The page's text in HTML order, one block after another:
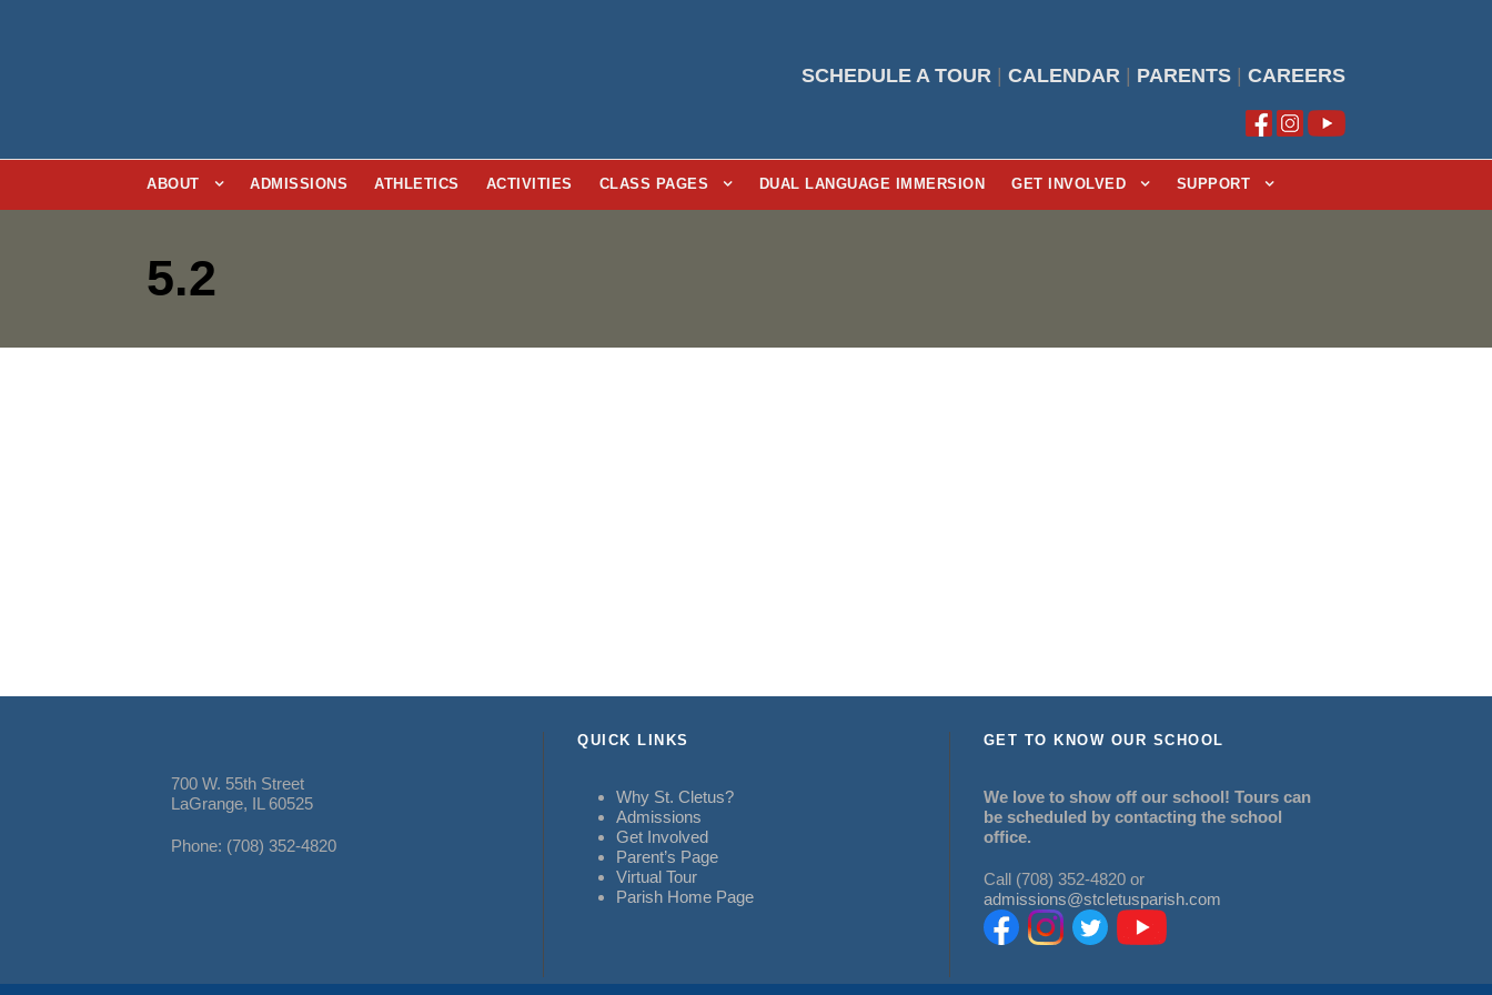
SCHEDULE A TOUR CALENDAR PARENTS CAREERS
ABOUT ADMISSIONS ATHLETICS ACTIVITIES CLASS PAGES DUAL LANGUAGE IMMERSION GET INVOLVED SUPPORT
5.2
700 W. 55th Street
LaGrange, IL 60525
Phone: (708) 352-4820
QUICK LINKS
Why St. Cletus?
Admissions
Get Involved
Parent’s Page
Virtual Tour
Parish Home Page
GET TO KNOW OUR SCHOOL
We love to show off our school! Tours can
be scheduled by contacting the school
office.
Call (708) 352-4820 or
admissions@stcletusparish.com